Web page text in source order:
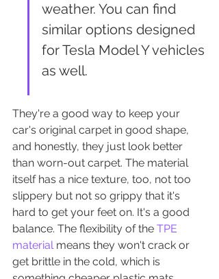
weather. You can find
similar options designed
for Tesla Model Y vehicles
as well.
They're a good way to keep your
car's original carpet in good shape,
and honestly, they just look better
than worn-out carpet. The material
itself has a nice texture, too, not too
slippery but not so grippy that it's
hard to get your feet on. It's a good
balance. The flexibility of the TPE
material means they won't crack or
get brittle in the cold, which is